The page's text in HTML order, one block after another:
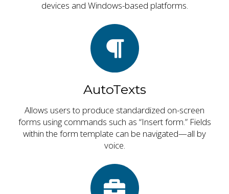
devices and Windows-based platforms.
AutoTexts
Allows users to produce standardized on-screen
forms using commands such as “Insert form.” Fields
within the form template can be navigated—all by
voice.